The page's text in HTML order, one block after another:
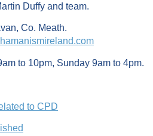
Duffy and team.
Co. Meath.
to 10pm, Sunday 9am to 4pm.
to CPD